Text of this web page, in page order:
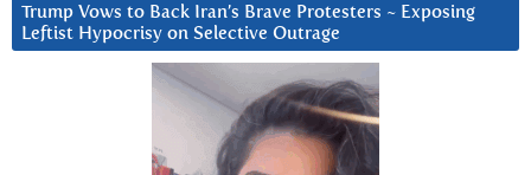
Trump Vows to Back Iran’s Brave Protesters ~ Exposing
Leftist Hypocrisy on Selective Outrage